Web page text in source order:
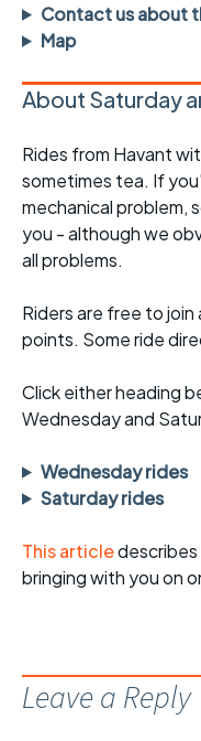
Contact us about
Map
About Saturday
Rides from Havant
sometimes tea. If
mechanical problem,
you - although we
all problems.
Riders are free to join
points. Some ride
Click either heading
Wednesday and
Wednesday rides
Saturday rides
This article
bringing with you on
Leave a Reply